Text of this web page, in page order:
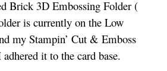
Brick 3D Embossing Folder (
is currently on the Low
my Stampin’ Cut & Emboss
it to the card base.